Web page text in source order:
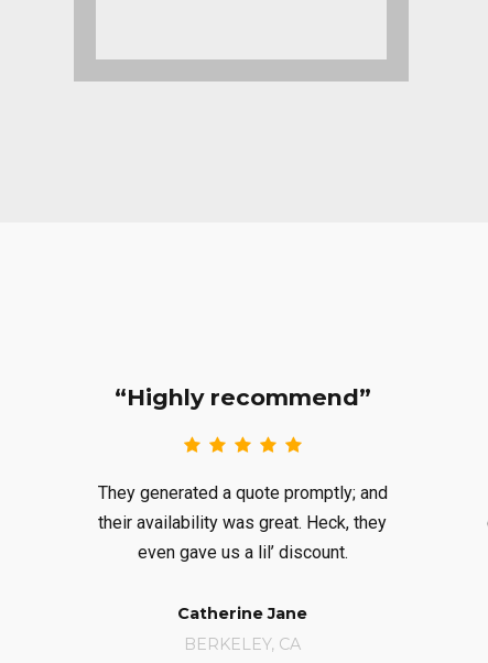
“Highly recommend”
They generated a quote promptly; and
their availability was great. Heck, they
even gave us a lil’ discount.
Catherine Jane
BERKELEY, CA